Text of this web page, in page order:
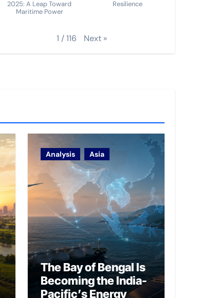
2025: A Leap Toward
Maritime Power
Resilience
1 /116 Next »
Analysis Asia
The Bay of Bengal Is
Becoming the India-
Pacific’s Energy